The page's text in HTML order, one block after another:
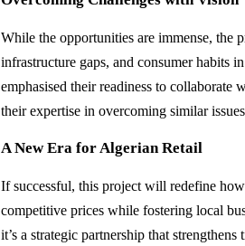
While the opportunities are immense, the
infrastructure gaps, and consumer habits
emphasised their readiness to collaborate
their expertise in overcoming similar
A New Era for Algerian Retail
If successful, this project will redefine
competitive prices while fostering local
it’s a strategic partnership that